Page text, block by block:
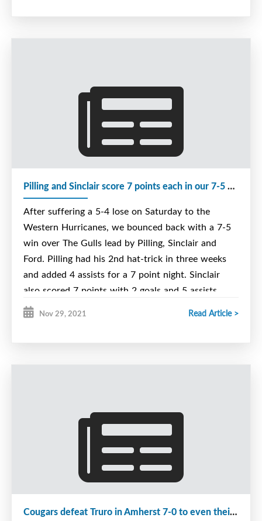
Pilling and Sinclair score 7 points each in our 7-5 win over The Gulls
After suffering a 5-4 lose on Saturday to the
Western Hurricanes, we bounced back with a 7-5
win over The Gulls lead by Pilling, Sinclair and
Ford. Pilling had his 2nd hat-trick in three weeks
and added 4 assists for a 7 point night. Sinclair
also scored 7 points with 2 goals and 5 assists.
Linemate Ford popped in a goal and 3 helpers as
well for a 4 point night.
We trailed 4-3 heading into the 3rd period but
between the pipes in a wide open game.
On Saturday we fell behind 5-1 early in the 3rd but
fought back to make it 5-4, only to come-up 1
goal short. Sinclair with 2 goals and 2 assists,
Pilling with 1 goal and 3 helpers lead the scoring.
Ford scored our 4th goal and Sudds added an
apple. Stonehouse and Shimon shared the
Nov 29, 2021 Read Article >
Cougars defeat Truro in Amherst 7-0 to even their record at 8-8.